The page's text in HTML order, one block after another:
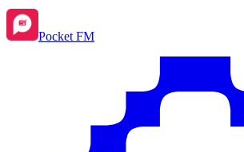
Pocket FM